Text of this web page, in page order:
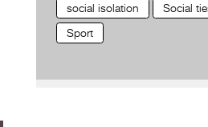
social isolation
Social
Sport